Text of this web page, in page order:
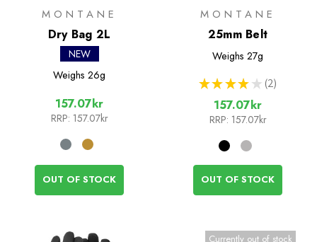
MONTANE
Dry Bag 2L
NEW
Weighs 26g
157.07kr
RRP: 157.07kr
OUT OF STOCK
MONTANE
25mm Belt
Weighs 27g
★ ★ ★ ★ ★ 2
2
157.07kr
RRP: 157.07kr
OUT OF STOCK
Currently out of stock